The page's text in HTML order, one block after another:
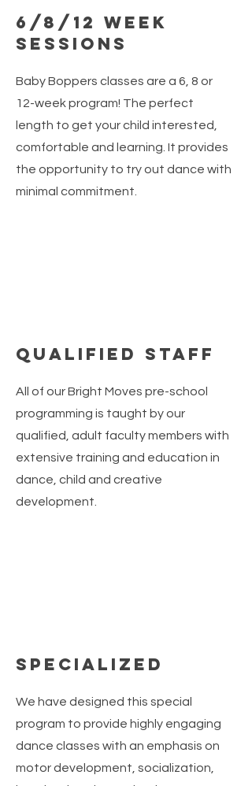
6/8/12 Week
Sessions
Baby Boppers classes are a 6, 8 or
12-week program! The perfect
length to get your child interested,
comfortable and learning. It provides
the opportunity to try out dance with
minimal commitment.
Qualified Staff
All of our Bright Moves pre-school
programming is taught by our
qualified, adult faculty members with
extensive training and education in
dance, child and creative
development.
Specialized
We have designed this special
program to provide highly engaging
dance classes with an emphasis on
motor development, socialization,